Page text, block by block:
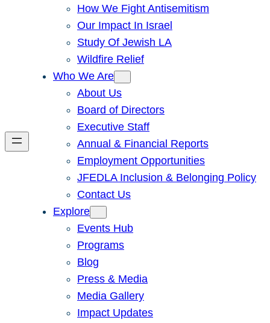
How We Fight Antisemitism
Our Impact In Israel
Study Of Jewish LA
Wildfire Relief
Who We Are
About Us
Board of Directors
Executive Staff
Annual & Financial Reports
Employment Opportunities
JFEDLA Inclusion & Belonging Policy
Contact Us
Explore
Events Hub
Programs
Blog
Press & Media
Media Gallery
Impact Updates